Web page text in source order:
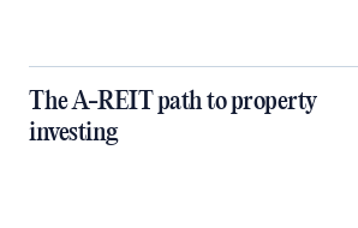
The A-REIT path to property
investing